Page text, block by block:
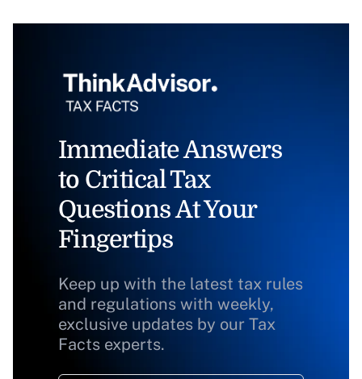
Immediate Answers
to Critical Tax
Questions At Your
Fingertips
Keep up with the latest tax rules
and regulations with weekly,
exclusive updates by our Tax
Facts experts.